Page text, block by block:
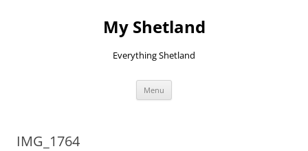
My Shetland
Everything Shetland
Menu
IMG_1764